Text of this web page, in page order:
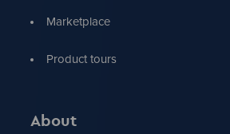
Marketplace
Product tours
About